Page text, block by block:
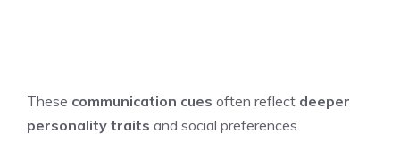
These communication cues often reflect deeper
personality traits and social preferences.